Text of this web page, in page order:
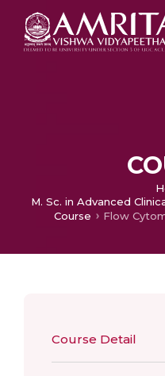
M. Sc. in Advanced
Course
Course Detail